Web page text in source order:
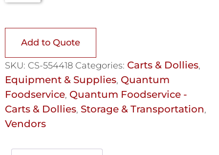
Add to Quote
SKU: CS-554418 Categories: Carts & Dollies,
Equipment & Supplies, Quantum
Foodservice, Quantum Foodservice -
Carts & Dollies, Storage & Transportation,
Vendors